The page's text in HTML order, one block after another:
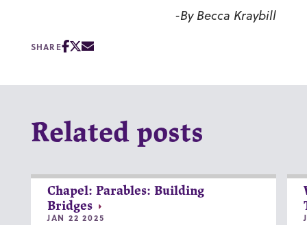
-By Becca Kraybill
SHARE
Related posts
Chapel: Parables: Building
Bridges
JAN 22 2025